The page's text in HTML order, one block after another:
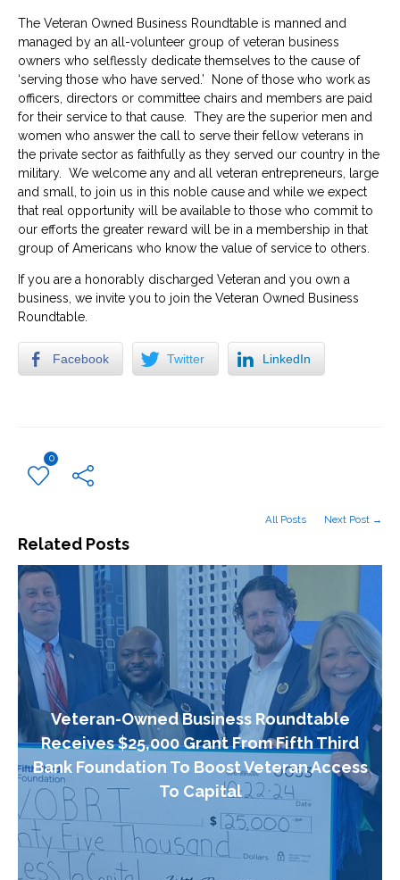
The Veteran Owned Business Roundtable is manned and
managed by an all-volunteer group of veteran business
owners who selflessly dedicate themselves to the cause of
‘serving those who have served.’ None of those who work as
officers, directors or committee chairs and members are paid
for their service to that cause. They are the superior men and
women who answer the call to serve their fellow veterans in
the private sector as faithfully as they served our country in the
military. We welcome any and all veteran entrepreneurs, large
and small, to join us in this noble cause and while we expect
that real opportunity will be available to those who commit to
our efforts the greater reward will be in a membership in that
group of Americans who know the value of service to others.
If you are a honorably discharged Veteran and you own a
business, we invite you to join the Veteran Owned Business
Roundtable.
Facebook Twitter LinkedIn
0
Related Posts
All Posts Next Post →
Veteran-Owned Business Roundtable
Receives $25,000 Grant From Fifth Third
Bank Foundation To Boost Veteran Access
To Capital